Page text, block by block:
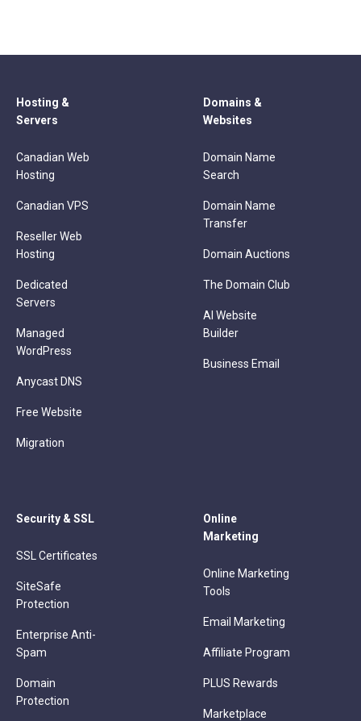
Hosting &
Servers
Canadian Web
Hosting
Canadian VPS
Reseller Web
Hosting
Dedicated
Servers
Managed
WordPress
Anycast DNS
Free Website
Migration
Domains &
Websites
Domain Name
Search
Domain Name
Transfer
Domain Auctions
The Domain Club
AI Website
Builder
Business Email
Security & SSL
SSL Certificates
SiteSafe
Protection
Enterprise Anti-
Spam
Domain
Protection
Online
Marketing
Online Marketing
Tools
Email Marketing
Affiliate Program
PLUS Rewards
Marketplace